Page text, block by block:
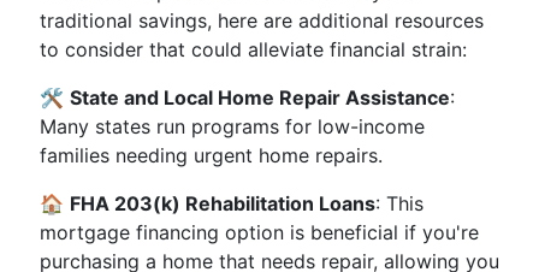
traditional savings, here are additional resources
to consider that could alleviate financial strain:
🛠 State and Local Home Repair Assistance:
Many states run programs for low-income
families needing urgent home repairs.
🏠 FHA 203(k) Rehabilitation Loans: This
mortgage financing option is beneficial if you're
purchasing a home that needs repair, allowing you